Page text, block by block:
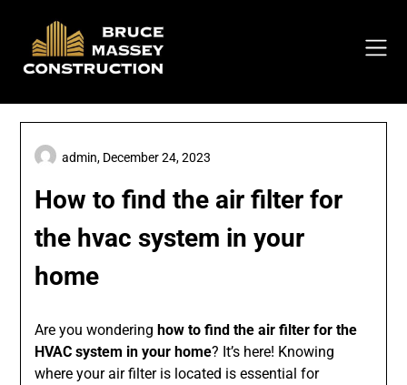
content
How to find the air filter for
the hvac system in your
home
admin, December 24, 2023
Are you wonderinghow to find the air filter for the
HVAC system in your home? It’s here! Knowing
where your air filter is located is essential for